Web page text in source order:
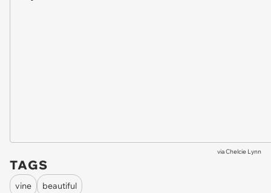
viaChelcie Lynn
TAGS
vine
beautiful